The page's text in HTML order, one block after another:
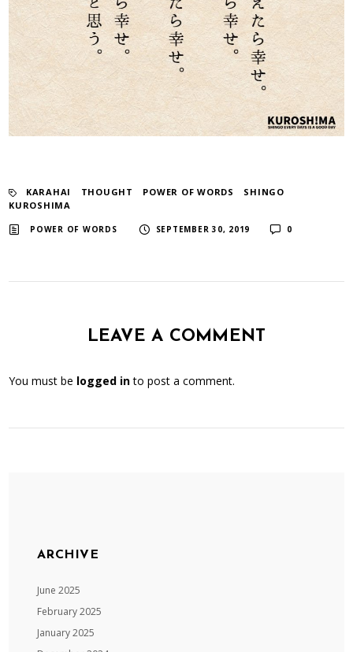
KARAHAI THOUGHT POWER OF WORDS
SHINGO
KUROSHIMA
POWER OF WORDS SEPTEMBER 30, 2019 0
LEAVE A COMMENT
You must be logged into post a comment.
ARCHIVE
June 2025
February 2025
January 2025